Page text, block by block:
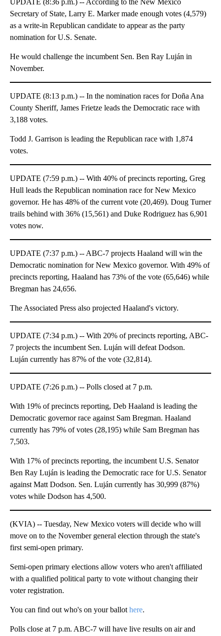
Secretary of State, Larry E. Marker made enough votes (4,579)
as a write-in Republican candidate to appear as the party
nomination for U.S. Senate.
He would challenge the incumbent Sen. Ben Ray Luján in
November.
UPDATE (8:13 p.m.) -- In the nomination races for Doña Ana
County Sheriff, James Frietze leads the Democratic race with
3,188 votes.
Todd J. Garrison is leading the Republican race with 1,874
votes.
UPDATE (7:59 p.m.) -- With 40% of precincts reporting, Greg
Hull leads the Republican nomination race for New Mexico
governor. He has 48% of the current vote (20,469). Doug Turner
trails behind with 36% (15,561) and Duke Rodriguez has 6,901
votes now.
UPDATE (7:37 p.m.) -- ABC-7 projects Haaland will win the
Democratic nomination for New Mexico governor. With 49% of
precincts reporting, Haaland has 73% of the vote (65,646) while
Bregman has 24,656.
The Associated Press also projected Haaland's victory.
UPDATE (7:34 p.m.) -- With 20% of precincts reporting, ABC-
7 projects the incumbent Sen. Luján will defeat Dodson.
Luján currently has 87% of the vote (32,814).
UPDATE (7:26 p.m.) -- Polls closed at 7 p.m.
With 19% of precincts reporting, Deb Haaland is leading the
Democratic governor race against Sam Bregman. Haaland
currently has 79% of votes (28,195) while Sam Bregman has
7,503.
With 17% of precincts reporting, the incumbent U.S. Senator
Ben Ray Luján is leading the Democratic race for U.S. Senator
against Matt Dodson. Sen. Luján currently has 30,999 (87%)
votes while Dodson has 4,500.
(KVIA) -- Tuesday, New Mexico voters will decide who will
move on to the November general election through the state's
first semi-open primary.
Semi-open primary elections allow voters who aren't affiliated
with a qualified political party to vote without changing their
voter registration.
You can find out who's on your ballot here.
Polls close at 7 p.m. ABC-7 will have live results on air and